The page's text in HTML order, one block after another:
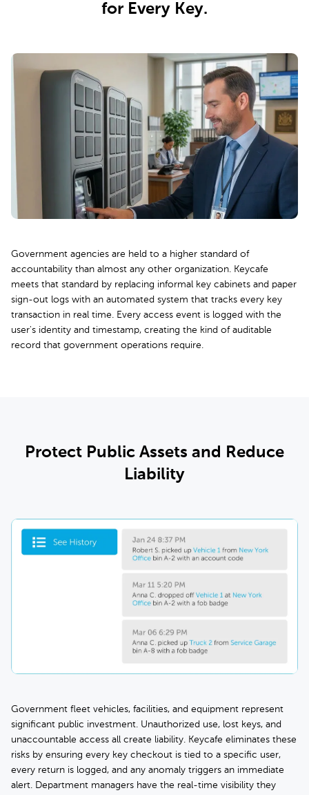
for Every Key.
Government agencies are held to a higher standard of
accountability than almost any other organization. Keycafe
meets that standard by replacing informal key cabinets and paper
sign-out logs with an automated system that tracks every key
transaction in real time. Every access event is logged with the
user's identity and timestamp, creating the kind of auditable
record that government operations require.
Protect Public Assets and Reduce
Liability
Government fleet vehicles, facilities, and equipment represent
significant public investment. Unauthorized use, lost keys, and
unaccountable access all create liability. Keycafe eliminates these
risks by ensuring every key checkout is tied to a specific user,
every return is logged, and any anomaly triggers an immediate
alert. Department managers have the real-time visibility they